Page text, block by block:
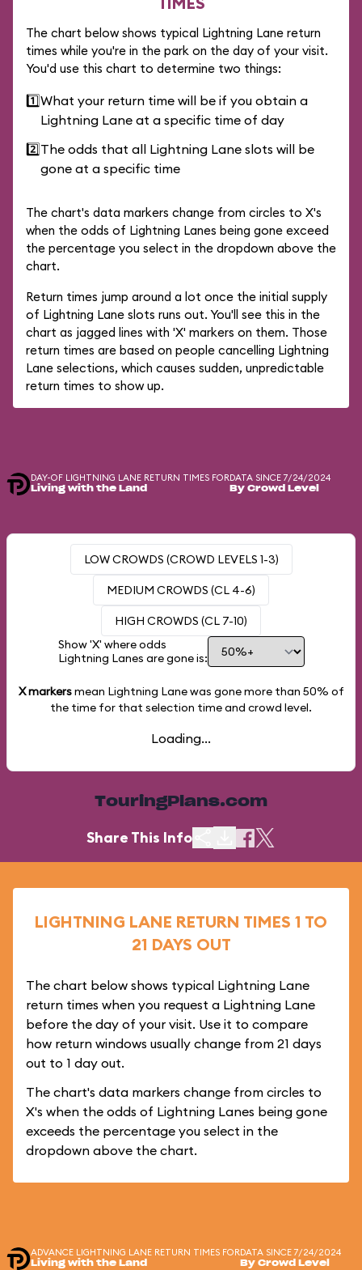
The chart below shows typical Lightning Lane return
times while you're in the park on the day of your visit.
You'd use this chart to determine two things:
1️⃣What your return time will be if you obtain a
Lightning Lane at a specific time of day
2️⃣The odds that all Lightning Lane slots will be
gone at a specific time
The chart's data markers change from circles to X's
when the odds of Lightning Lanes being gone exceed
the percentage you select in the dropdown above the
chart.
Return times jump around a lot once the initial supply
of Lightning Lane slots runs out. You'll see this in the
chart as jagged lines with 'X' markers on them. Those
return times are based on people cancelling Lightning
Lane selections, which causes sudden, unpredictable
return times to show up.
DAY-OF LIGHTNING LANE RETURN TIMES FOR
Living with the Land
DATA SINCE 7/24/2024
By Crowd Level
LOW CROWDS (CROWD LEVELS 1-3)
MEDIUM CROWDS (CL 4-6)
HIGH CROWDS (CL 7-10)
Show 'X' where odds
Lightning Lanes are gone is:
X markersmean Lightning Lane was gone more than 50% of
the time for that selection time and crowd level.
Loading...
TouringPlans.com
Share This Info
LIGHTNING LANE RETURN TIMES 1 TO
21 DAYS OUT
The chart below shows typical Lightning Lane
return times when you request a Lightning Lane
before the day of your visit. Use it to compare
how return windows usually change from 21 days
out to 1 day out.
The chart's data markers change from circles to
X's when the odds of Lightning Lanes being gone
exceeds the percentage you select in the
dropdown above the chart.
ADVANCE LIGHTNING LANE RETURN TIMES FOR
Living with the Land
DATA SINCE 7/24/2024
By Crowd Level